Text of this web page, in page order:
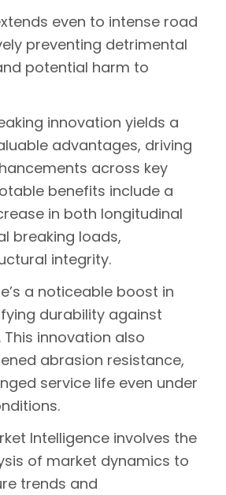
even to intense road
preventing detrimental
potential harm to
innovation yields a
advantages, driving
across key
benefits include a
in both longitudinal
breaking loads,
integrity.
a noticeable boost in
durability against
innovation also
abrasion resistance,
service life even under
Intelligence involves the
of market dynamics to
trends and